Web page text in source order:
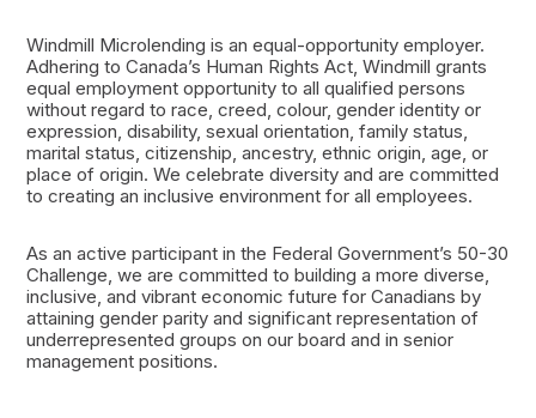
Windmill Microlending is an equal-opportunity employer.
Adhering to Canada’s Human Rights Act, Windmill grants
equal employment opportunity to all qualified persons
without regard to race, creed, colour, gender identity or
expression, disability, sexual orientation, family status,
marital status, citizenship, ancestry, ethnic origin, age, or
place of origin. We celebrate diversity and are committed
to creating an inclusive environment for all employees.
As an active participant in the Federal Government’s 50-30
Challenge, we are committed to building a more diverse,
inclusive, and vibrant economic future for Canadians by
attaining gender parity and significant representation of
underrepresented groups on our board and in senior
management positions.